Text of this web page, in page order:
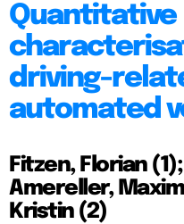
Quantitative
driving-
automated
Fitzen, Florian
Amereller,
Kristin (2)